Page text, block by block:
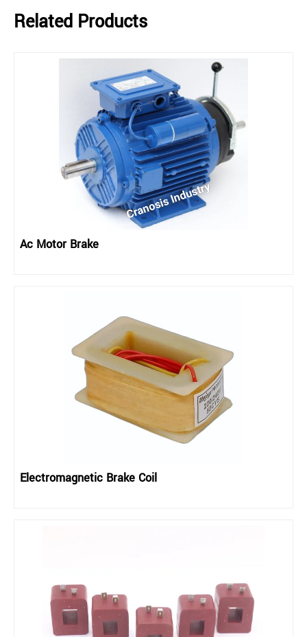
Related Products
Electromagnetic Brake Coil
Ac Motor Brake